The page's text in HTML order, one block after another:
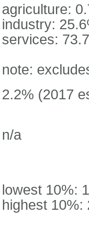
agriculture:
industry:
services:
note:
2.2% (2017
n/a
lowest 10%:
highest 10%: